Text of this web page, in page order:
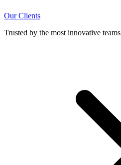
Our Clients
Trusted by the most innovative teams